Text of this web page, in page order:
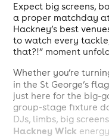
Expect big screens,
a proper matchday
Hackney’s best
to watch every
that?!” moment
Whether you’re
in the St George’s
just here for the big-
group-stage fixture
DJs, limbs, big
Hackney Wick